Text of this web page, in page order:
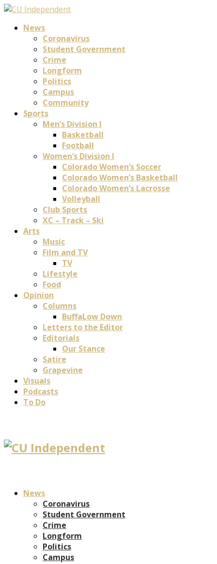
News
Coronavirus
Student Government
Crime
Longform
Politics
Campus
Community
Sports
Men’s Division I
Basketball
Football
Women’s Division I
Colorado Women’s Soccer
Colorado Women’s Basketball
Colorado Women’s Lacrosse
Volleyball
Club Sports
XC – Track – Ski
Arts
Music
Film and TV
TV
Lifestyle
Food
Opinion
Columns
BuffaLow Down
Letters to the Editor
Editorials
Our Stance
Satire
Grapevine
Visuals
Podcasts
To Do
News
Coronavirus
Student Government
Crime
Longform
Politics
Campus